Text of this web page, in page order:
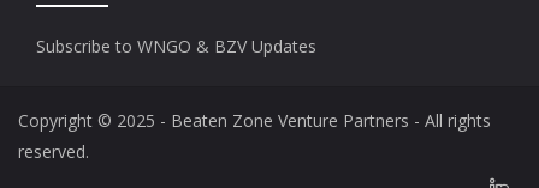
Subscribe to WNGO & BZV Updates
Copyright © 2025 - Beaten Zone Venture Partners - All rights
reserved.